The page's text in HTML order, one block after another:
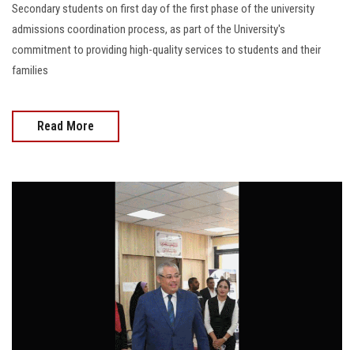
Apply Now
Secondary students on first day of the first phase of the university
admissions coordination process, as part of the University's
commitment to providing high-quality services to students and their
families
Read More